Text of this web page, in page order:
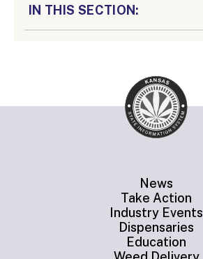
IN THIS SECTION:
News
Take Action
Industry Events
Dispensaries
Education